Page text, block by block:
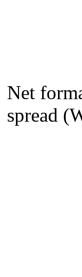
Net
spread